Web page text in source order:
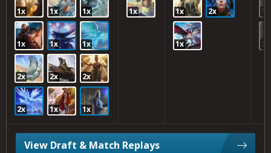
1x 1x 1x
1x 1x 1x
2x 2x 2x
2x 1x 1x
1x 1x 2x
1x
1x
1x
View Draft & Match Replays